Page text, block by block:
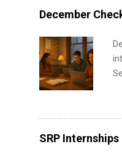
December
SRP Internships